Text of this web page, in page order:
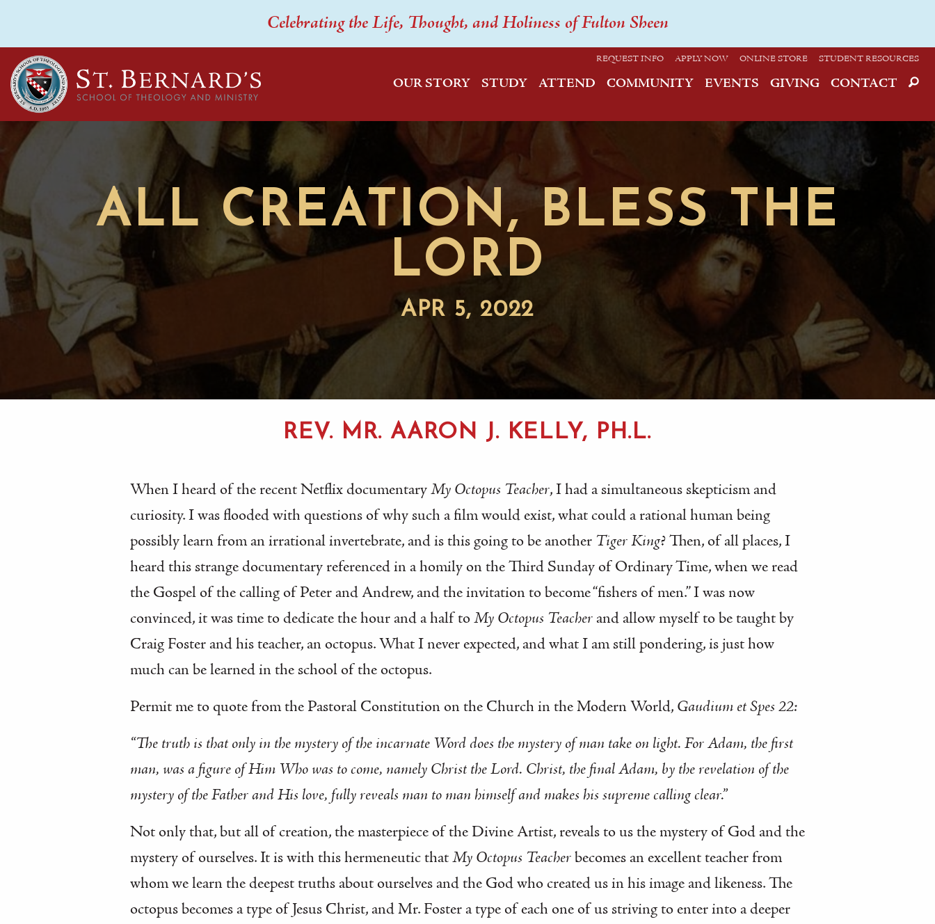
Celebrating the Life, Thought, and Holiness of Fulton Sheen
REQUEST INFO APPLY NOW ONLINE STORE STUDENT RESOURCES
OUR STORY STUDY ATTEND COMMUNITY EVENTS GIVING CONTACT
ALL CREATION, BLESS THE
LORD
APR 5, 2022
REV. MR. AARON J. KELLY, PH.L.
When I heard of the recent Netflix documentaryMy Octopus Teacher, I had a simultaneous skepticism and
curiosity. I was flooded with questions of why such a film would exist, what could a rational human being
possibly learn from an irrational invertebrate, and is this going to be another Tiger King? Then, of all places, I
heard this strange documentary referenced in a homily on the Third Sunday of Ordinary Time, when we read
the Gospel of the calling of Peter and Andrew, and the invitation to become “fishers of men.” I was now
convinced, it was time to dedicate the hour and a half toMy Octopus Teacher and allow myself to be taught by
Craig Foster and his teacher, an octopus. What I never expected, and what I am still pondering, is just how
much can be learned in the school of the octopus.
Permit me to quote from the Pastoral Constitution on the Church in the Modern World, Gaudium et Spes 22:
“The truth is that only in the mystery of the incarnate Word does the mystery of man take on light. For Adam, the first
man, was a figure of Him Who was to come, namely Christ the Lord. Christ, the final Adam, by the revelation of the
mystery of the Father and His love, fully reveals man to man himself and makes his supreme calling clear.”
Not only that, but all of creation, the masterpiece of the Divine Artist, reveals to us the mystery of God and the
mystery of ourselves. It is with this hermeneutic thatMy Octopus Teacherbecomes an excellent teacher from
whom we learn the deepest truths about ourselves and the God who created us in his image and likeness. The
octopus becomes a type of Jesus Christ, and Mr. Foster a type of each one of us striving to enter into a deeper